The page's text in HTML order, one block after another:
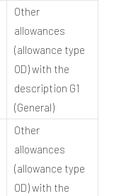
Other
allowances
(allowance type
OD) with the
description G1
(General)
Other
allowances
(allowance type
OD) with the